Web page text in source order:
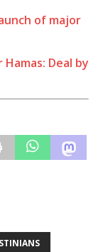
of major
Deal by